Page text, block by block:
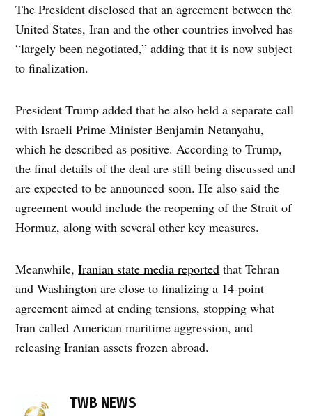
The President disclosed that an agreement between the
United States, Iran and the other countries involved has
“largely been negotiated,” adding that it is now subject
to finalization.
President Trump added that he also held a separate call
with Israeli Prime Minister Benjamin Netanyahu,
which he described as positive. According to Trump,
the final details of the deal are still being discussed and
are expected to be announced soon. He also said the
agreement would include the reopening of the Strait of
Hormuz, along with several other key measures.
Meanwhile,Iranian state media reported that Tehran
and Washington are close to finalizing a 14-point
agreement aimed at ending tensions, stopping what
Iran called American maritime aggression, and
releasing Iranian assets frozen abroad.
Munir
TWB NEWS